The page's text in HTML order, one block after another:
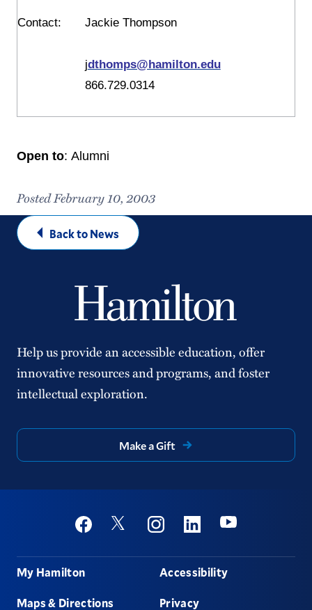
Contact: Jackie Thompson
jdthomps@hamilton.edu
866.729.0314
Open to: Alumni
Posted February 10, 2003
Back to News
Help us provide an accessible education, offer
innovative resources and programs, and foster
intellectual exploration.
Make a Gift
Social
FacebookTwitter InstagramLinkedinYoutube
Footer
My Hamilton
Maps & Directions
Accessibility
Privacy